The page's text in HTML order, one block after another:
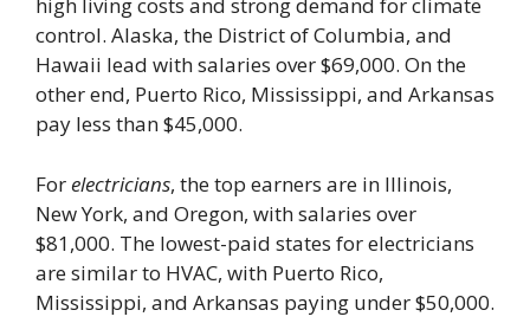
high living costs and strong demand for climate
control. Alaska, the District of Columbia, and
Hawaii lead with salaries over $69,000. On the
other end, Puerto Rico, Mississippi, and Arkansas
pay less than $45,000.
Forelectricians, the top earners are in Illinois,
New York, and Oregon, with salaries over
$81,000. The lowest-paid states for electricians
are similar to HVAC, with Puerto Rico,
Mississippi, and Arkansas paying under $50,000.